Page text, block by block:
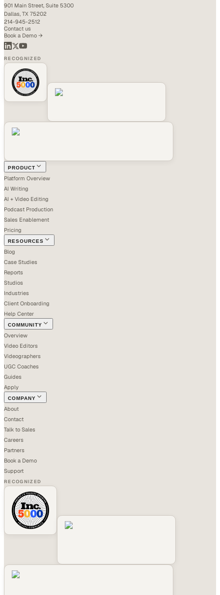
901 Main Street, Suite 5300
Dallas, TX 75202
214-945-2512
Contact us
Book a Demo →
RECOGNIZED
PRODUCT
Platform Overview
AI Writing
AI + Video Editing
Podcast Production
Sales Enablement
Pricing
RESOURCES
Blog
Case Studies
Reports
Studios
Industries
Client Onboarding
Help Center
COMMUNITY
Overview
Video Editors
Videographers
UGC Coaches
Guides
Apply
COMPANY
About
Contact
Talk to Sales
Careers
Partners
Book a Demo
Support
RECOGNIZED